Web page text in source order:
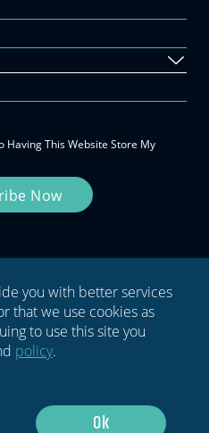
Having This Website Store My
Now
leave
Terms & conditions
you with better services
that we use cookies as
to use this site you
policy.
Ok